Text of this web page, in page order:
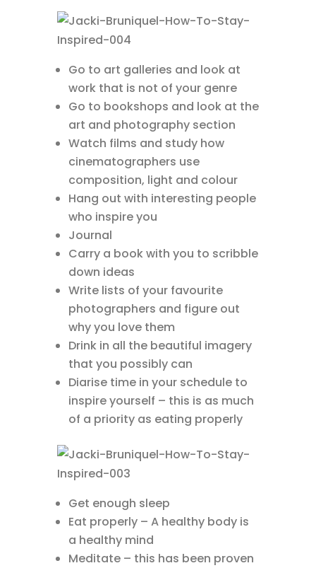
Go to art galleries and look at
work that is not of your genre
Go to bookshops and look at the
art and photography section
Watch films and study how
cinematographers use
composition, light and colour
Hang out with interesting people
who inspire you
Journal
Carry a book with you to scribble
down ideas
Write lists of your favourite
photographers and figure out
why you love them
Drink in all the beautiful imagery
that you possibly can
Diarise time in your schedule to
inspire yourself – this is as much
of a priority as eating properly
Get enough sleep
Eat properly – A healthy body is
a healthy mind
Meditate – this has been proven